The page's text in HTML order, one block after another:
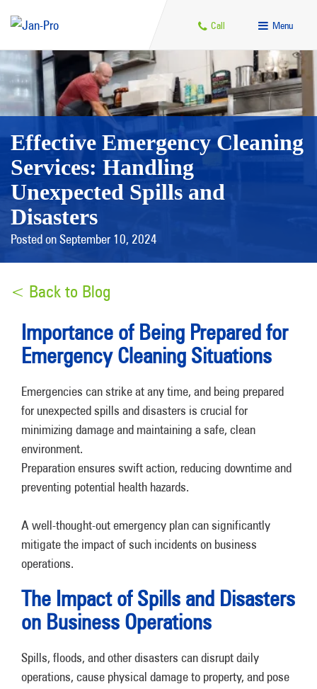
Call Menu
Effective Emergency Cleaning
Services: Handling
Unexpected Spills and
Disasters
Posted on September 10, 2024
< Back to Blog
Importance of Being Prepared for
Emergency Cleaning Situations
Emergencies can strike at any time, and being prepared
for unexpected spills and disasters is crucial for
minimizing damage and maintaining a safe, clean
environment.
Preparation ensures swift action, reducing downtime and
preventing potential health hazards.
A well-thought-out emergency plan can significantly
mitigate the impact of such incidents on business
operations.
The Impact of Spills and Disasters
on Business Operations
Spills, floods, and other disasters can disrupt daily
operations, cause physical damage to property, and pose